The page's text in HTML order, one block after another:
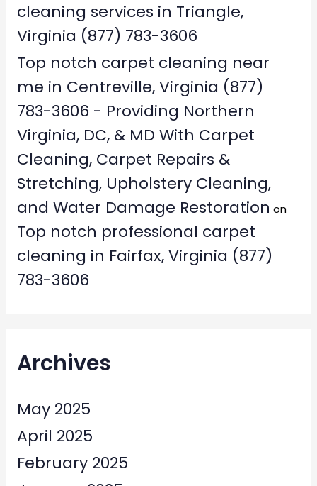
cleaning services in Triangle,
Virginia (877) 783-3606
Top notch carpet cleaning near
me in Centreville, Virginia (877)
783-3606 - Providing Northern
Virginia, DC, & MD With Carpet
Cleaning, Carpet Repairs &
Stretching, Upholstery Cleaning,
and Water Damage Restoration on
Top notch professional carpet
cleaning in Fairfax, Virginia (877)
783-3606
Archives
May 2025
April 2025
February 2025